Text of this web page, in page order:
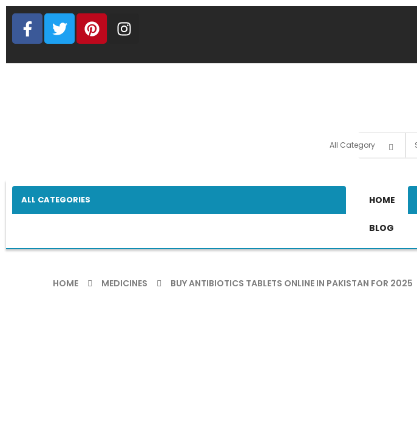
ALL CATEGORIES HOME
BLOG
HOME MEDICINES BUY ANTIBIOTICS TABLETS ONLINE IN PAKISTAN FOR 2025